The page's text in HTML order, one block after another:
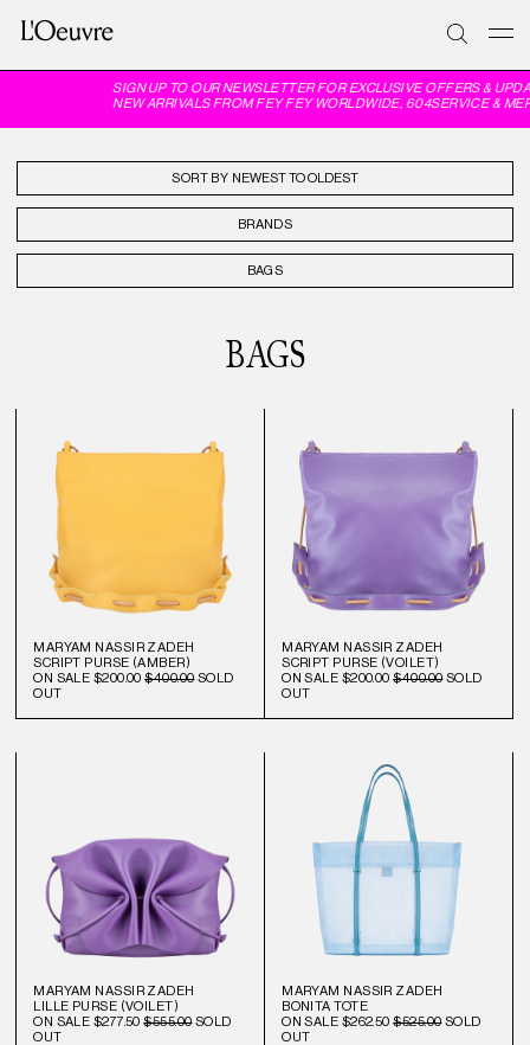
SIGN UP TO OUR NEWSLETTER FOR EXCLUSIVE OFFERS & UPDATES
NEW ARRIVALS FROM FEY FEY WORLDWIDE, 604SERVICE & MERRFER
SORT BY
BRANDS
BAGS
BAGS
MARYAM NASSIR ZADEH
SCRIPT PURSE (AMBER)
ON SALE $200.00 $400.00SOLD
OUT
MARYAM NASSIR ZADEH
SCRIPT PURSE (VOILET)
ON SALE $200.00 $400.00SOLD
OUT
MARYAM NASSIR ZADEH
LILLE PURSE (VOILET)
ON SALE $277.50 $555.00SOLD
OUT
MARYAM NASSIR ZADEH
BONITA TOTE
ON SALE $262.50 $525.00SOLD
OUT